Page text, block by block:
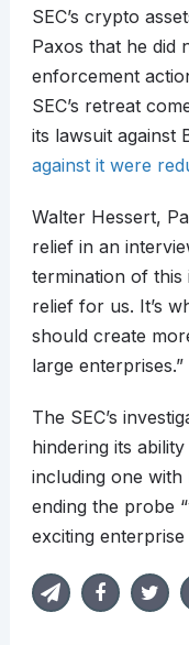
SEC’s crypto
Paxos that he did
enforcement
SEC’s retreat
its lawsuit against
against it were
Walter Hessert,
relief in an
termination of this
relief for us. It’s
should create
large enterprises.”
The SEC’s
hindering its
including one with
ending the probe
exciting